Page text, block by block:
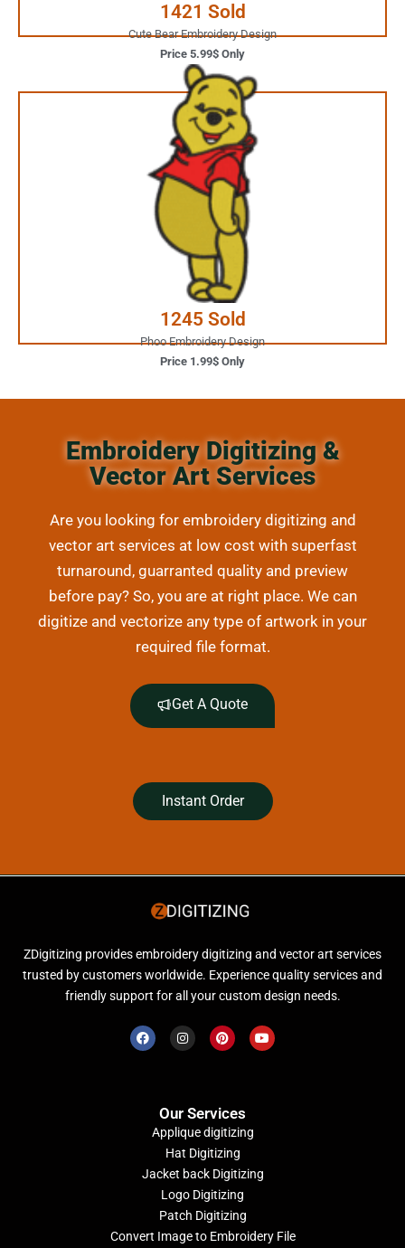
1421 Sold
Cute Bear Embroidery Design
Price 5.99$ Only
1245 Sold
Phoo Embroidery Design
Price 1.99$ Only
1.99$ Only
Your Favorite Design is
JUST ONE CLICK AWAY
Buy Now
Embroidery Digitizing &
Vector Art Services
Are you looking for embroidery digitizing and
vector art services at low cost with superfast
turnaround, guarranted quality and preview
before pay? So, you are at right place. We can
digitize and vectorize any type of artwork in your
required file format.
Get A Quote
Instant Order
ZDigitizing provides embroidery digitizing and vector art services
trusted by customers worldwide. Experience quality services and
friendly support for all your custom design needs.
Our Services
Applique digitizing
Hat Digitizing
Jacket back Digitizing
Logo Digitizing
Patch Digitizing
Convert Image to Embroidery File